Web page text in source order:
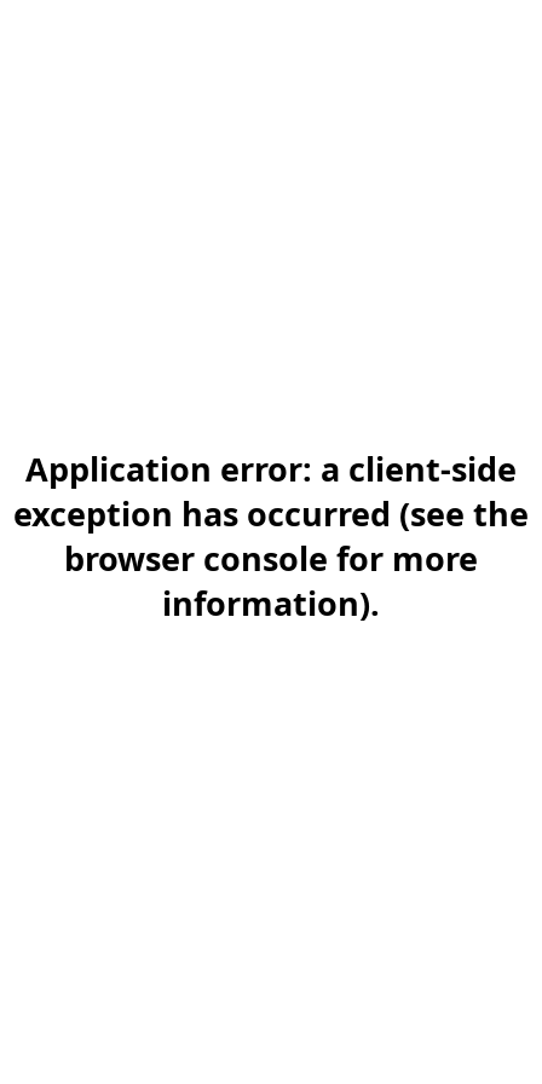
Application error: a client-side
exception has occurred (see the
browser console for more
information).